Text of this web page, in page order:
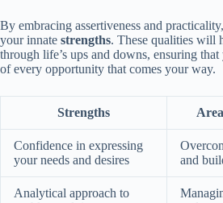
By embracing assertiveness and
your innate strengths. These qualities will
through life’s ups and downs, ensuring
of every opportunity that comes your way.
Strengths
Confidence in expressing
your needs and desires
and
Analytical approach to